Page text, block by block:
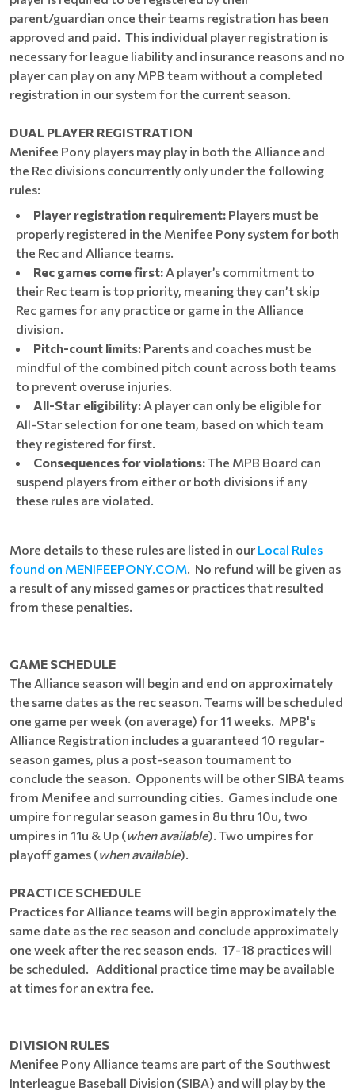
parent/guardian once their teams registration has been
approved and paid. This individual player registration is
necessary for league liability and insurance reasons and no
player can play on any MPB team without a completed
registration in our system for the current season.
DUAL PLAYER REGISTRATION
Menifee Pony players may play in both the Alliance and
the Rec divisions concurrently only under the following
rules:
Player registration requirement: Players must be
properly registered in the Menifee Pony system for both
the Rec and Alliance teams.
Rec games come first: A player’s commitment to
their Rec team is top priority, meaning they can’t skip
Rec games for any practice or game in the Alliance
division.
Pitch-count limits: Parents and coaches must be
mindful of the combined pitch count across both teams
to prevent overuse injuries.
All-Star eligibility: A player can only be eligible for
All-Star selection for one team, based on which team
they registered for first.
Consequences for violations:The MPB Board can
suspend players from either or both divisions if any
these rules are violated.
More details to these rules are listed in our Local Rules
found on MENIFEEPONY.COM. No refund will be given as
a result of any missed games or practices that resulted
from these penalties.
GAME SCHEDULE
The Alliance season will begin and end on approximately
the same dates as the rec season. Teams will be scheduled
one game per week (on average) for 11 weeks. MPB's
Alliance Registration includes a guaranteed 10 regular-
season games, plus a post-season tournament to
conclude the season. Opponents will be other SIBA teams
from Menifee and surrounding cities. Games include one
umpire for regular season games in 8u thru 10u, two
umpires in 11u & Up (when available). Two umpires for
playoff games (when available).
PRACTICE SCHEDULE
Practices for Alliance teams will begin approximately the
same date as the rec season and conclude approximately
one week after the rec season ends. 17-18 practices will
be scheduled. Additional practice time may be available
at times for an extra fee.
DIVISION RULES
Menifee Pony Alliance teams are part of the Southwest
Interleague Baseball Division (SIBA) and will play by the